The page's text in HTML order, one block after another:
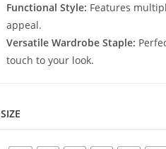
Functional Style: Features
appeal.
Versatile Wardrobe Staple:
touch to your look.
SIZE